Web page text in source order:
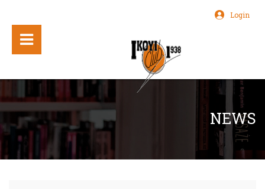
Login
NEWS